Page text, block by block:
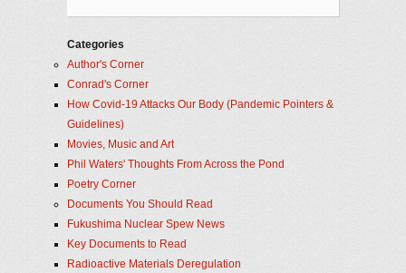
Categories
Author's Corner
Conrad's Corner
How Covid-19 Attacks Our Body (Pandemic Pointers &
Guidelines)
Movies, Music and Art
Phil Waters' Thoughts From Across the Pond
Poetry Corner
Documents You Should Read
Fukushima Nuclear Spew News
Key Documents to Read
Radioactive Materials Deregulation